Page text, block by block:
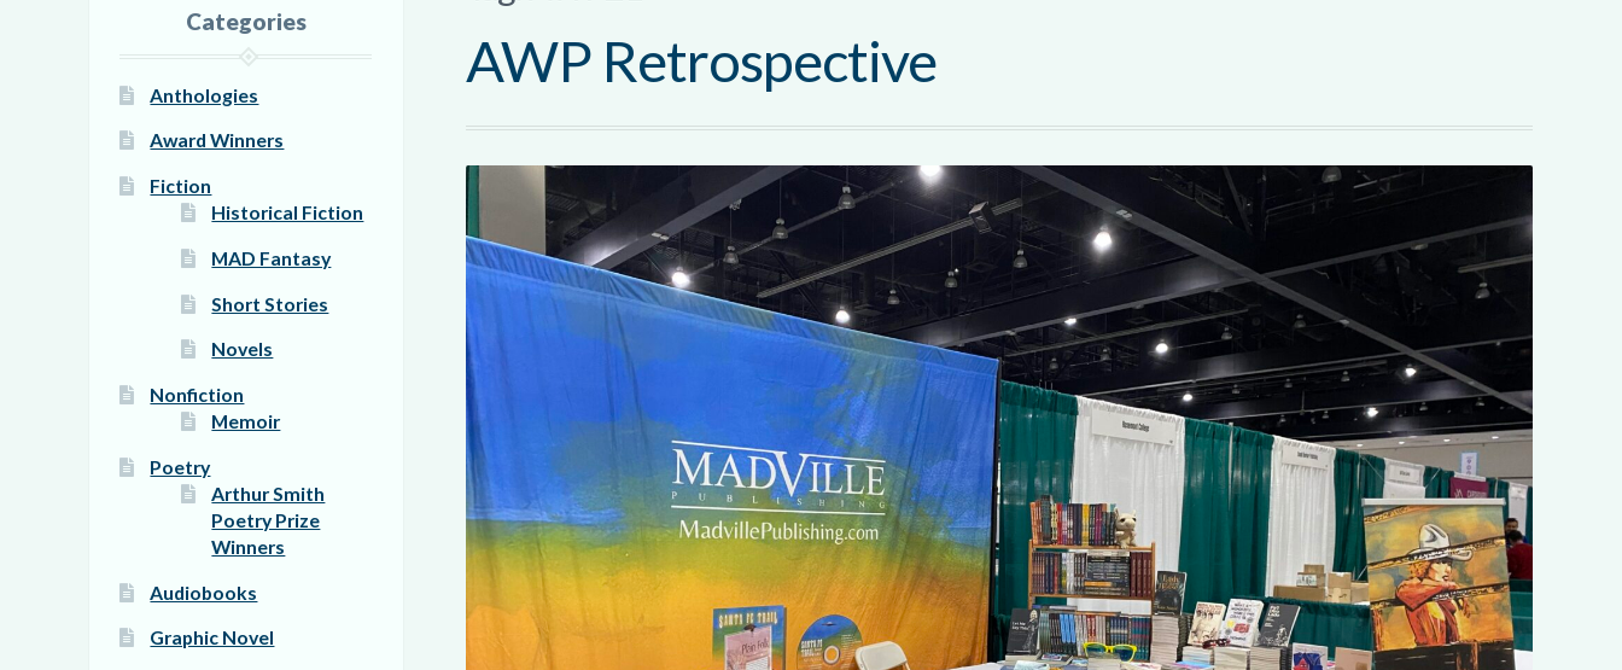
AWP Retrospective
Categories
Anthologies
Award Winners
Fiction
Historical Fiction
MAD Fantasy
Short Stories
Novels
Nonfiction
Memoir
Poetry
Arthur Smith
Poetry Prize
Winners
Audiobooks
Graphic Novel